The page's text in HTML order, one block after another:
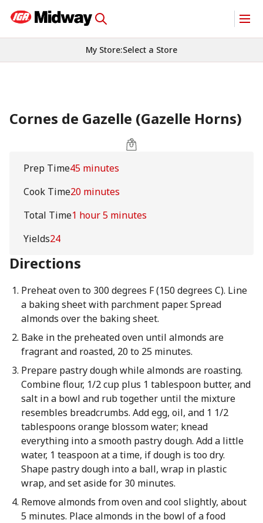
My Store:Select a Store
Cornes de Gazelle (Gazelle Horns)
Prep Time45 minutes
Cook Time20 minutes
Total Time1 hour 5 minutes
Yields24
Directions
Preheat oven to 300 degrees F (150 degrees C). Line
a baking sheet with parchment paper. Spread
almonds over the baking sheet.
Bake in the preheated oven until almonds are
fragrant and roasted, 20 to 25 minutes.
Prepare pastry dough while almonds are roasting.
Combine flour, 1/2 cup plus 1 tablespoon butter, and
salt in a bowl and rub together until the mixture
resembles breadcrumbs. Add egg, oil, and 1 1/2
tablespoons orange blossom water; knead
everything into a smooth pastry dough. Add a little
water, 1 teaspoon at a time, if dough is too dry.
Shape pastry dough into a ball, wrap in plastic
wrap, and set aside for 30 minutes.
Remove almonds from oven and cool slightly, about
5 minutes. Place almonds in the bowl of a food